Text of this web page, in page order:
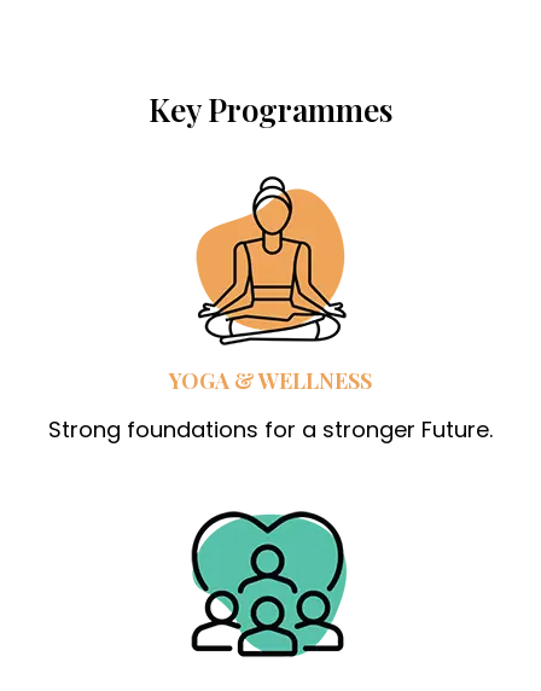
Key Programmes
YOGA & WELLNESS
Strong foundations for a stronger Future.